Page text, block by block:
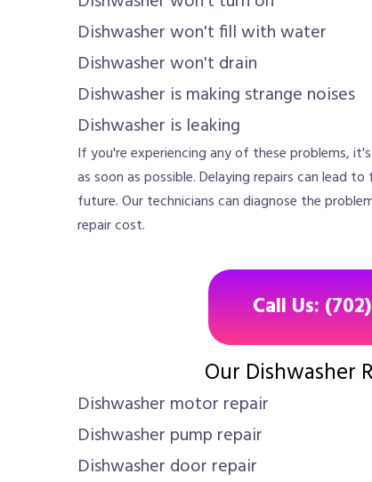
Dishwasher won't fill with water
Dishwasher won't drain
Dishwasher is making strange noises
Dishwasher is leaking
If you're experiencing any of these problems,
as soon as possible. Delaying repairs can lead
future. Our technicians can diagnose the
repair cost.
Call Us:
Our Dishwasher
Dishwasher motor repair
Dishwasher pump repair
Dishwasher door repair